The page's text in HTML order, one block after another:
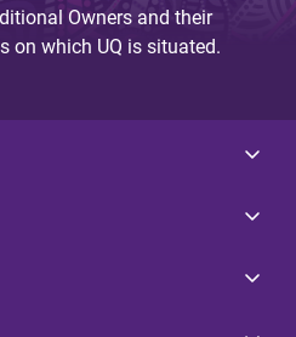
Owners and their
on which UQ is situated.